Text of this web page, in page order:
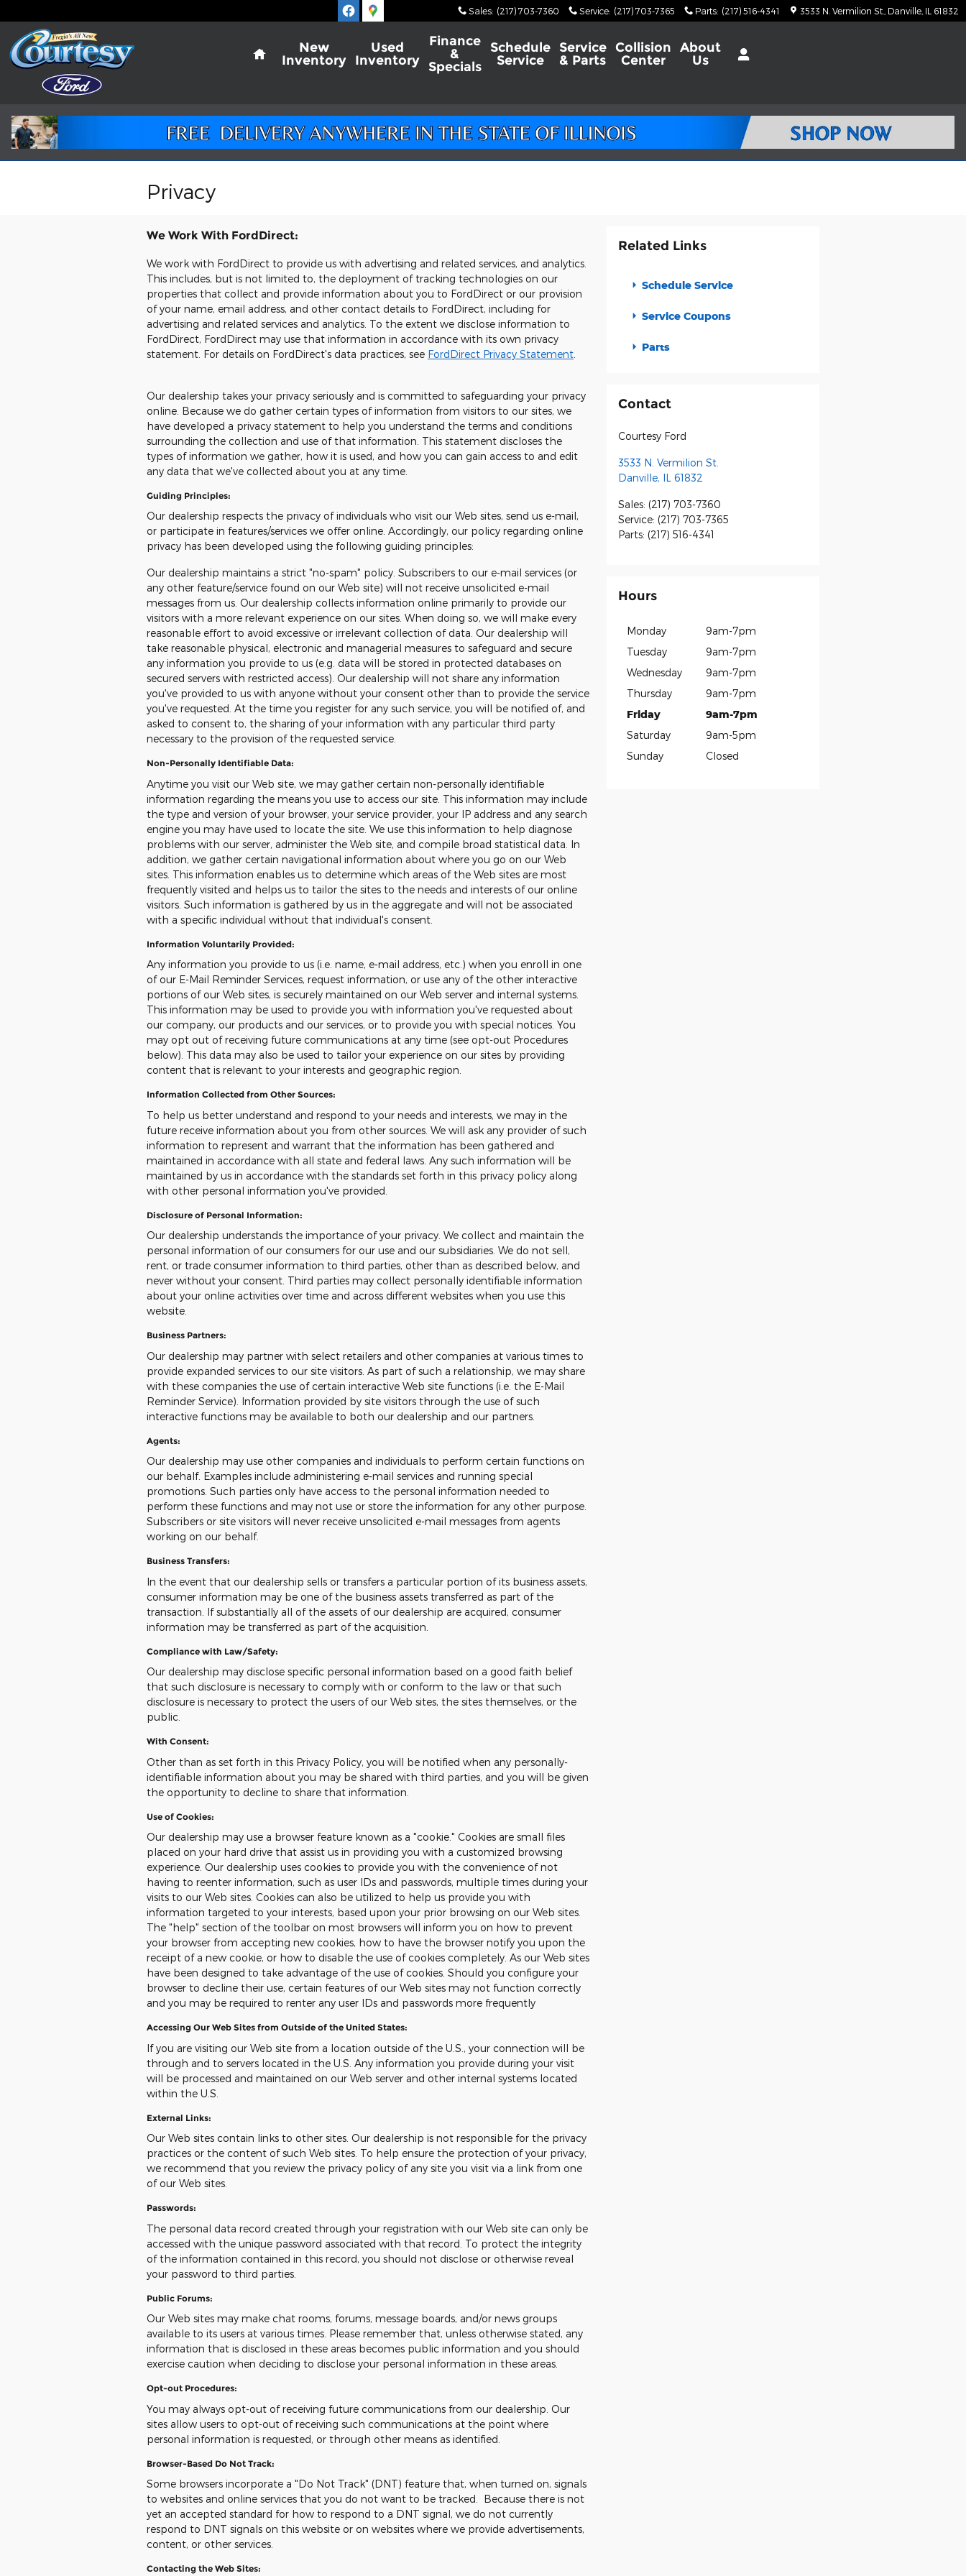
Sales: (217) 703-7360 Service: (217) 703-7365 Parts: (217) 516-4341 3533 N. Vermilion St. Danville IL 61832
New
Inventory
Used
Inventory
Finance
&
Specials
Schedule
Service
Service
& Parts
Collision
Center
About
Us
Privacy
We Work With FordDirect:
We work with FordDirect to provide us with advertising and related services, and analytics.
This includes, but is not limited to, the deployment of tracking technologies on our
properties that collect and provide information about you to FordDirect or our provision
of your name, email address, and other contact details to FordDirect, including for
advertising and related services and analytics. To the extent we disclose information to
FordDirect, FordDirect may use that information in accordance with its own privacy
statement. For details on FordDirect's data practices, see FordDirect Privacy Statement
Our dealership takes your privacy seriously and is committed to safeguarding your privacy
online. Because we do gather certain types of information from visitors to our sites, we
have developed a privacy statement to help you understand the terms and conditions
surrounding the collection and use of that information. This statement discloses the
types of information we gather, how it is used, and how you can gain access to and edit
any data that we've collected about you at any time.
Guiding Principles:
Our dealership respects the privacy of individuals who visit our Web sites, send us e-mail,
or participate in features/services we offer online. Accordingly, our policy regarding online
privacy has been developed using the following guiding principles:
Our dealership maintains a strict "no-spam" policy. Subscribers to our e-mail services (or
any other feature/service found on our Web site) will not receive unsolicited e-mail
messages from us. Our dealership collects information online primarily to provide our
visitors with a more relevant experience on our sites. When doing so, we will make every
reasonable effort to avoid excessive or irrelevant collection of data. Our dealership will
take reasonable physical, electronic and managerial measures to safeguard and secure
any information you provide to us (e.g. data will be stored in protected databases on
secured servers with restricted access). Our dealership will not share any information
you've provided to us with anyone without your consent other than to provide the service
you've requested. At the time you register for any such service, you will be notified of, and
asked to consent to, the sharing of your information with any particular third party
necessary to the provision of the requested service.
Non-Personally Identifiable Data:
Anytime you visit our Web site, we may gather certain non-personally identifiable
information regarding the means you use to access our site. This information may include
the type and version of your browser, your service provider, your IP address and any search
engine you may have used to locate the site. We use this information to help diagnose
problems with our server, administer the Web site, and compile broad statistical data. In
addition, we gather certain navigational information about where you go on our Web
sites. This information enables us to determine which areas of the Web sites are most
frequently visited and helps us to tailor the sites to the needs and interests of our online
visitors. Such information is gathered by us in the aggregate and will not be associated
with a specific individual without that individual's consent.
Information Voluntarily Provided:
Any information you provide to us (i.e. name, e-mail address, etc.) when you enroll in one
of our E-Mail Reminder Services, request information, or use any of the other interactive
portions of our Web sites, is securely maintained on our Web server and internal systems.
This information may be used to provide you with information you've requested about
our company, our products and our services, or to provide you with special notices. You
may opt out of receiving future communications at any time (see opt-out Procedures
below). This data may also be used to tailor your experience on our sites by providing
content that is relevant to your interests and geographic region.
Information Collected from Other Sources:
To help us better understand and respond to your needs and interests, we may in the
future receive information about you from other sources. We will ask any provider of such
information to represent and warrant that the information has been gathered and
maintained in accordance with all state and federal laws. Any such information will be
maintained by us in accordance with the standards set forth in this privacy policy along
with other personal information you've provided.
Disclosure of Personal Information:
Our dealership understands the importance of your privacy. We collect and maintain the
personal information of our consumers for our use and our subsidiaries. We do not sell,
rent, or trade consumer information to third parties, other than as described below, and
never without your consent. Third parties may collect personally identifiable information
about your online activities over time and across different websites when you use this
website.
Business Partners:
Our dealership may partner with select retailers and other companies at various times to
provide expanded services to our site visitors. As part of such a relationship, we may share
with these companies the use of certain interactive Web site functions (i.e. the E-Mail
Reminder Service). Information provided by site visitors through the use of such
interactive functions may be available to both our dealership and our partners.
Agents:
Our dealership may use other companies and individuals to perform certain functions on
our behalf. Examples include administering e-mail services and running special
promotions. Such parties only have access to the personal information needed to
perform these functions and may not use or store the information for any other purpose.
Subscribers or site visitors will never receive unsolicited e-mail messages from agents
working on our behalf.
Business Transfers:
In the event that our dealership sells or transfers a particular portion of its business assets,
consumer information may be one of the business assets transferred as part of the
transaction. If substantially all of the assets of our dealership are acquired, consumer
information may be transferred as part of the acquisition.
Compliance with Law/Safety:
Our dealership may disclose specific personal information based on a good faith belief
that such disclosure is necessary to comply with or conform to the law or that such
disclosure is necessary to protect the users of our Web sites, the sites themselves, or the
public.
With Consent:
Other than as set forth in this Privacy Policy, you will be notified when any personally-
identifiable information about you may be shared with third parties, and you will be given
the opportunity to decline to share that information.
Use of Cookies:
Our dealership may use a browser feature known as a "cookie." Cookies are small files
placed on your hard drive that assist us in providing you with a customized browsing
experience. Our dealership uses cookies to provide you with the convenience of not
having to reenter information, such as user IDs and passwords, multiple times during your
visits to our Web sites. Cookies can also be utilized to help us provide you with
information targeted to your interests, based upon your prior browsing on our Web sites.
The "help" section of the toolbar on most browsers will inform you on how to prevent
your browser from accepting new cookies, how to have the browser notify you upon the
receipt of a new cookie, or how to disable the use of cookies completely. As our Web sites
have been designed to take advantage of the use of cookies. Should you configure your
browser to decline their use, certain features of our Web sites may not function correctly
and you may be required to renter any user IDs and passwords more frequently
Accessing Our Web Sites from Outside of the United States:
If you are visiting our Web site from a location outside of the U.S., your connection will be
through and to servers located in the U.S. Any information you provide during your visit
will be processed and maintained on our Web server and other internal systems located
within the U.S.
External Links:
Our Web sites contain links to other sites. Our dealership is not responsible for the privacy
practices or the content of such Web sites. To help ensure the protection of your privacy,
we recommend that you review the privacy policy of any site you visit via a link from one
of our Web sites.
Passwords:
The personal data record created through your registration with our Web site can only be
accessed with the unique password associated with that record. To protect the integrity
of the information contained in this record, you should not disclose or otherwise reveal
your password to third parties.
Public Forums:
Our Web sites may make chat rooms, forums, message boards, and/or news groups
available to its users at various times. Please remember that, unless otherwise stated, any
information that is disclosed in these areas becomes public information and you should
exercise caution when deciding to disclose your personal information in these areas.
Opt-out Procedures:
You may always opt-out of receiving future communications from our dealership. Our
sites allow users to opt-out of receiving such communications at the point where
personal information is requested, or through other means as identified.
Browser-Based Do Not Track:
Some browsers incorporate a "Do Not Track" (DNT) feature that, when turned on, signals
to websites and online services that you do not want to be tracked. Because there is not
yet an accepted standard for how to respond to a DNT signal, we do not currently
respond to DNT signals on this website or on websites where we provide advertisements,
content, or other services.
Contacting the Web Sites:
Related Links
Schedule Service
Service Coupons
Parts
Contact
Courtesy Ford
3533 N. Vermilion St.
Danville, IL 61832
Sales: (217) 703-7360
Service: (217) 703-7365
Parts: (217) 516-4341
Hours
Monday
9am-7pm
Tuesday
9am-7pm
Wednesday
9am-7pm
Thursday
9am-7pm
Friday
9am-7pm
Saturday
9am-5pm
Sunday
Closed